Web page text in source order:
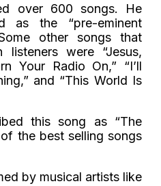
over 600 songs. He
as the “pre-eminent
other songs that
listeners were “Jesus,
Your Radio On,” “I’ll
and “This World Is
this song as “The
of the best selling songs
by musical artists like